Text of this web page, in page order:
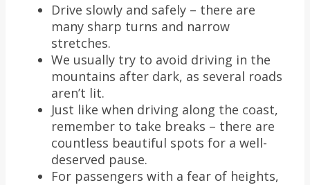
Drive slowly and safely – there are
many sharp turns and narrow
stretches.
We usually try to avoid driving in the
mountains after dark, as several roads
aren’t lit.
Just like when driving along the coast,
remember to take breaks – there are
countless beautiful spots for a well-
deserved pause.
For passengers with a fear of heights,